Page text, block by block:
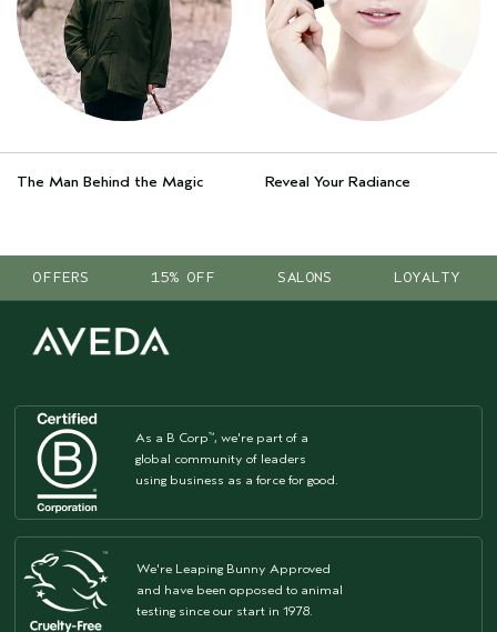
The Man Behind the Magic Reveal Your Radiance
OFFERS 15% OFF SALONS LOYALTY
As a B Corp™, we're part of a
global community of leaders
using business as a force for good.
We're Leaping Bunny Approved
and have been opposed to animal
testing since our start in 1978.